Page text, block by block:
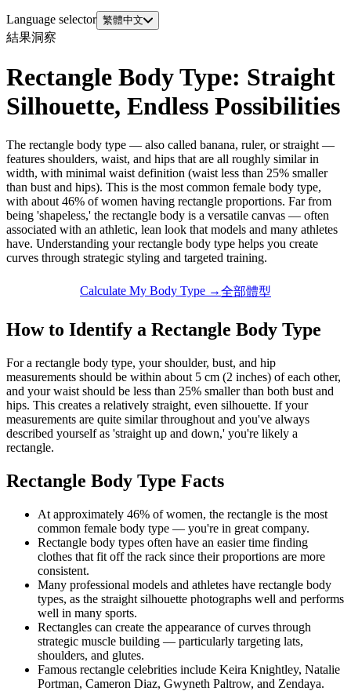
Language selector 繁體中文
結果洞察
Rectangle Body Type: Straight
Silhouette, Endless Possibilities
The rectangle body type — also called banana, ruler, or straight —
features shoulders, waist, and hips that are all roughly similar in
width, with minimal waist definition (waist less than 25% smaller
than bust and hips). This is the most common female body type,
with about 46% of women having rectangle proportions. Far from
being 'shapeless,' the rectangle body is a versatile canvas — often
associated with an athletic, lean look that models and many athletes
have. Understanding your rectangle body type helps you create
curves through strategic styling and targeted training.
Calculate My Body Type →全部體型
How to Identify a Rectangle Body Type
For a rectangle body type, your shoulder, bust, and hip
measurements should be within about 5 cm (2 inches) of each other,
and your waist should be less than 25% smaller than both bust and
hips. This creates a relatively straight, even silhouette. If your
measurements are quite similar throughout and you've always
described yourself as 'straight up and down,' you're likely a
rectangle.
Rectangle Body Type Facts
At approximately 46% of women, the rectangle is the most
common female body type — you're in great company.
Rectangle body types often have an easier time finding
clothes that fit off the rack since their proportions are more
consistent.
Many professional models and athletes have rectangle body
types, as the straight silhouette photographs well and performs
well in many sports.
Rectangles can create the appearance of curves through
strategic muscle building — particularly targeting lats,
shoulders, and glutes.
Famous rectangle celebrities include Keira Knightley, Natalie
Portman, Cameron Diaz, Gwyneth Paltrow, and Zendaya.